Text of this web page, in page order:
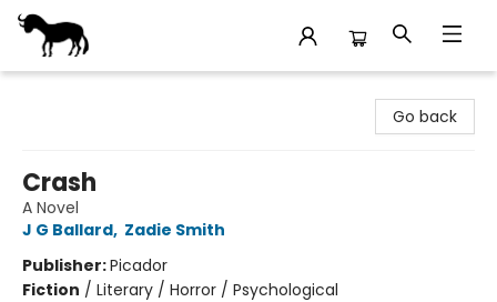
Go back
Crash
A Novel
J G Ballard, Zadie Smith
Publisher:Picador
Fiction / Literary / Horror / Psychological